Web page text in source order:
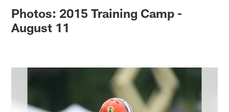
Photos: 2015 Training Camp -
August 11